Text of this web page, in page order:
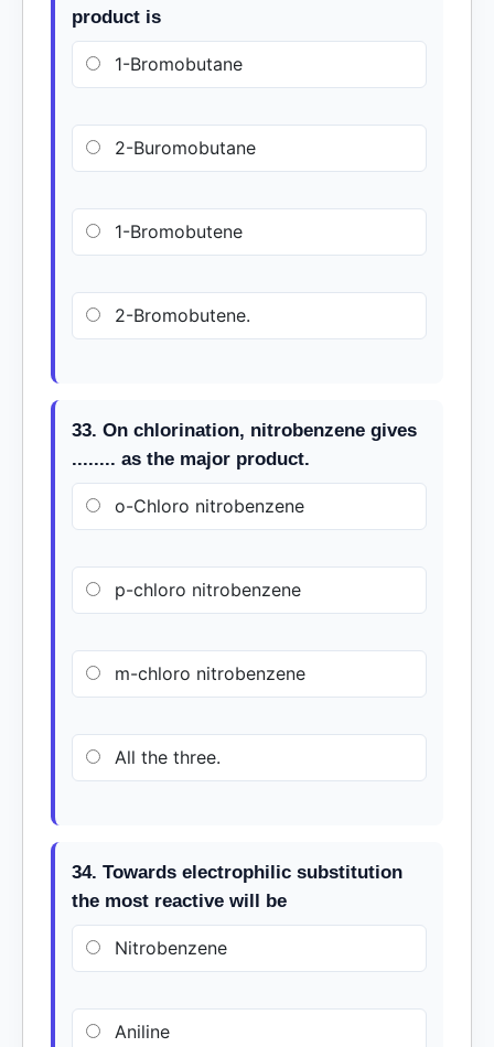
product is
1-Bromobutane
2-Buromobutane
1-Bromobutene
2-Bromobutene.
33. On chlorination, nitrobenzene gives
........ as the major product.
o-Chloro nitrobenzene
p-chloro nitrobenzene
m-chloro nitrobenzene
All the three.
34. Towards electrophilic substitution
the most reactive will be
Nitrobenzene
Aniline